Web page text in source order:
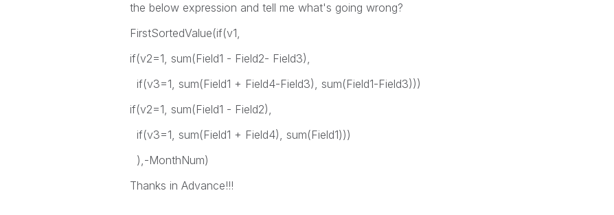
the below expression and tell me what's going wrong?
FirstSortedValue(if(v1,
if(v2=1, sum(Field1 - Field2- Field3),
if(v3=1, sum(Field1 + Field4-Field3), sum(Field1-Field3)))
if(v2=1, sum(Field1 - Field2),
if(v3=1, sum(Field1 + Field4), sum(Field1)))
),-MonthNum)
Thanks in Advance!!!